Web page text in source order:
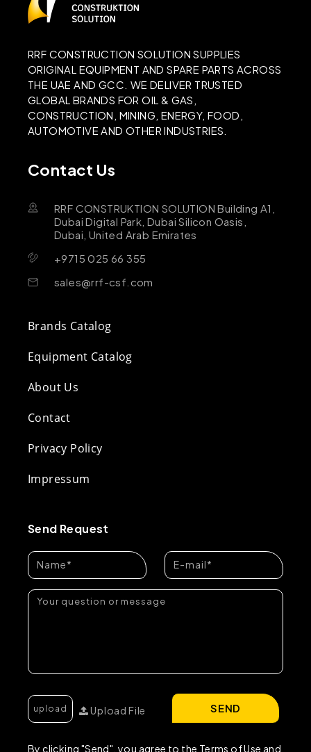
RRF CONSTRUCTION SOLUTION SUPPLIES
ORIGINAL EQUIPMENT AND SPARE PARTS ACROSS
THE UAE AND GCC. WE DELIVER TRUSTED
GLOBAL BRANDS FOR OIL & GAS,
CONSTRUCTION, MINING, ENERGY, FOOD,
AUTOMOTIVE AND OTHER INDUSTRIES.
Contact Us
RRF CONSTRUKTION SOLUTION Building A1,
Dubai Digital Park, Dubai Silicon Oasis,
Dubai, United Arab Emirates
+9715 025 66 355
sales@rrf-csf.com
Brands Catalog
Equipment Catalog
About Us
Contact
Privacy Policy
Impressum
Send Request
Upload File
By clicking "Send", you agree to the Terms of Use and
SEND